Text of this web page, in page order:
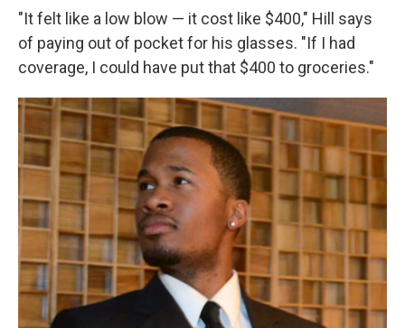
"It felt like a low blow — it cost like $400," Hill says
of paying out of pocket for his glasses. "If I had
coverage, I could have put that $400 to groceries."